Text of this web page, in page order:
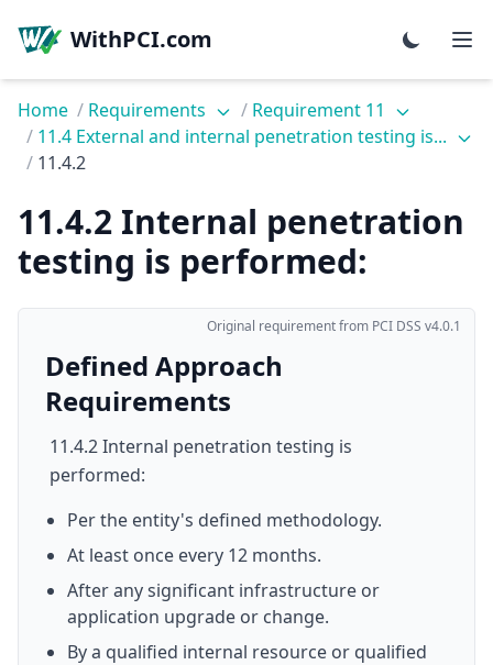
WithPCI.com
Home / Requirements / Requirement 11
/ 11.4 External and internal penetration testing is...
/ 11.4.2
11.4.2 Internal penetration
testing is performed:
Original requirement from PCI DSS v4.0.1
Defined Approach
Requirements
11.4.2 Internal penetration testing is
performed:
Per the entity's defined methodology.
At least once every 12 months.
After any significant infrastructure or
application upgrade or change.
By a qualified internal resource or qualified